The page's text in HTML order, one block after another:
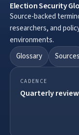
Election Security
Source-backed
researchers, and
environments.
Glossary
Sources
CADENCE
Quarterly review